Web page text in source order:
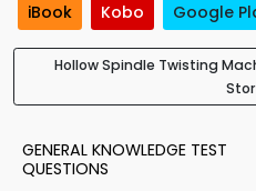
iBook Kobo Google
Hollow Spindle Twisting
GENERAL KNOWLEDGE TEST
QUESTIONS